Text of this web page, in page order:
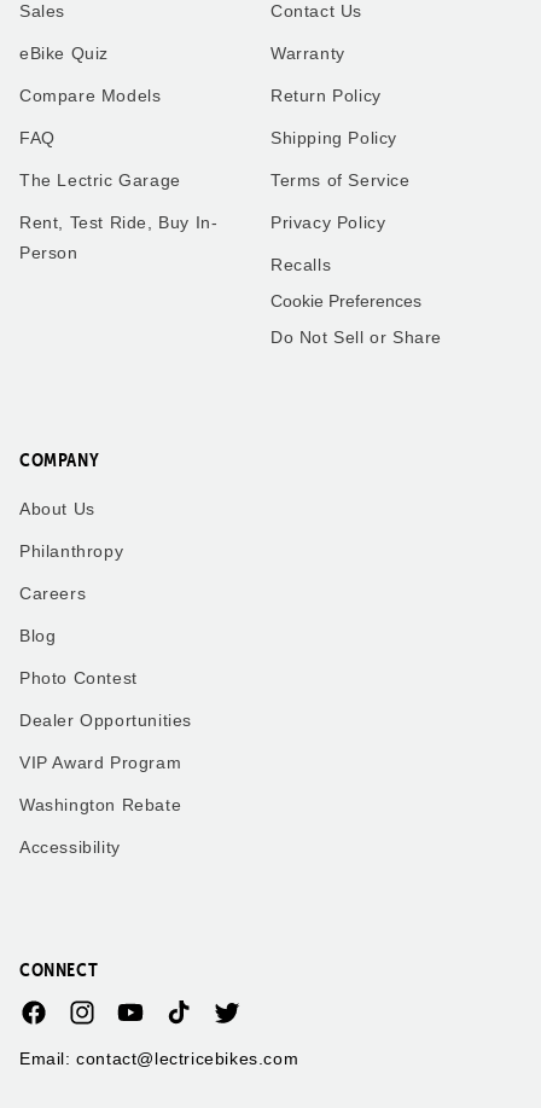
Sales
eBike Quiz
Compare Models
FAQ
The Lectric Garage
Rent, Test Ride, Buy In-
Person
Contact Us
Warranty
Return Policy
Shipping Policy
Terms of Service
Privacy Policy
Recalls
Cookie Preferences
Do Not Sell or Share
COMPANY
About Us
Philanthropy
Careers
Blog
Photo Contest
Dealer Opportunities
VIP Award Program
Washington Rebate
Accessibility
CONNECT
FacebookInstagramYouTubeTikTokTwitter
Email: contact@lectricebikes.com